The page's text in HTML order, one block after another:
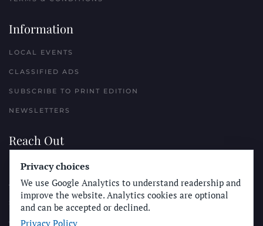
Information
LOCAL EVENTS
CLASSIFIED ADS
SUBSCRIBE TO PRINT EDITION
NEWSLETTERS
Reach Out
PLACE A CLASSIFIED AD
ADVERTISE WITH THE SUN
SUBMIT NEWS
CONTACT THE SUN
Privacy choices
We use Google Analytics to understand readership and
improve the website. Analytics cookies are optional
and can be accepted or declined.
Privacy Policy